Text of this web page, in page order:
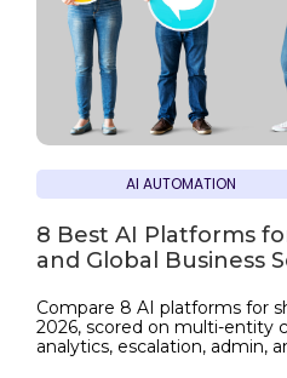
AI AUTOMATION
8 Best AI Platforms
and Global Business
Compare 8 AI platforms for
2026, scored on multi-entity
analytics, escalation, admin,